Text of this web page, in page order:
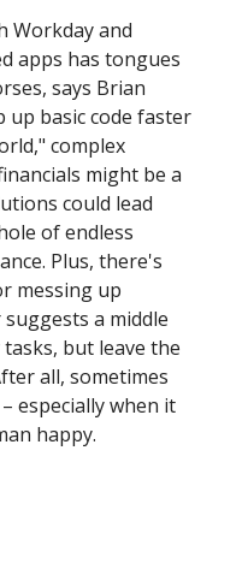
Workday and
apps has tongues
says Brian
up basic code faster
complex
might be a
could lead
of endless
Plus, there's
messing up
a middle
but leave the
all, sometimes
especially when it
happy.